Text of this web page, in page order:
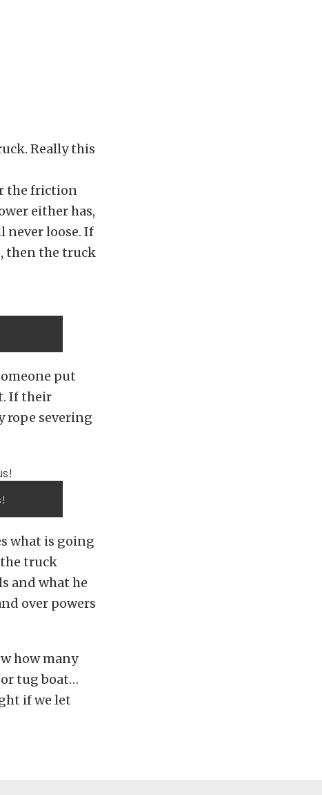
Really this
the friction
either has,
never loose. If
then the truck
put
If their
rope severing
what is going
truck
and what he
over powers
how many
tug boat…
if we let